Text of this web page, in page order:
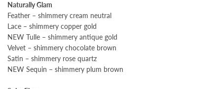
Naturally Glam
Feather – shimmery cream neutral
Lace – shimmery copper gold
NEW Tulle – shimmery antique gold
Velvet – shimmery chocolate brown
Satin – shimmery rose quartz
NEW Sequin – shimmery plum brown